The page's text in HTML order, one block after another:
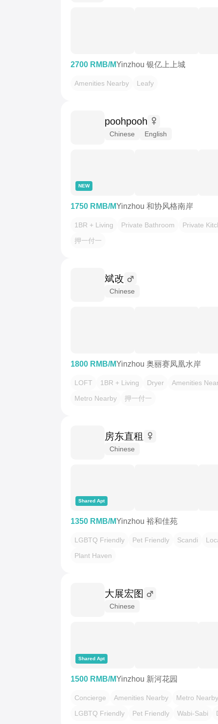
2700 RMB/MYinzhou 银亿上上城
Amenities Nearby Leafy
poohpooh
Chinese English
NEW
1750 RMB/MYinzhou 和协风格南岸
1BR + Living Private Bathroom
Private
押一付一
斌改
Chinese
1800 RMB/MYinzhou 奥丽赛凤凰水岸
LOFT 1BR + Living Dryer
Amenities
Metro Nearby
押一付一
房东直租
Chinese
Shared Apt
1350 RMB/MYinzhou 裕和佳苑
LGBTQ Friendly Pet Friendly Scandi
Plant Haven
大展宏图
Chinese
Shared Apt
1500 RMB/MYinzhou 新河花园
Concierge Amenities Nearby
Metro Nearby
LGBTQ Friendly
Pet Friendly Wabi-Sabi